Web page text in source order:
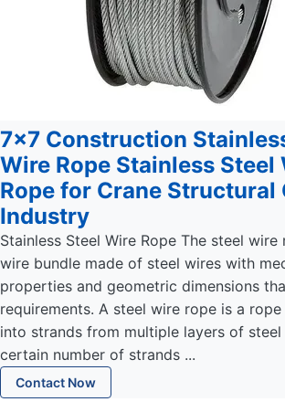
7x7 Construction
Wire Rope Stainless Steel
Rope for Crane Structural
Industry
Stainless Steel Wire Rope The steel wire
wire bundle made of steel wires with
properties and geometric dimensions
requirements. A steel wire rope is a
into strands from multiple layers of steel
certain number of strands ...
Contact Now